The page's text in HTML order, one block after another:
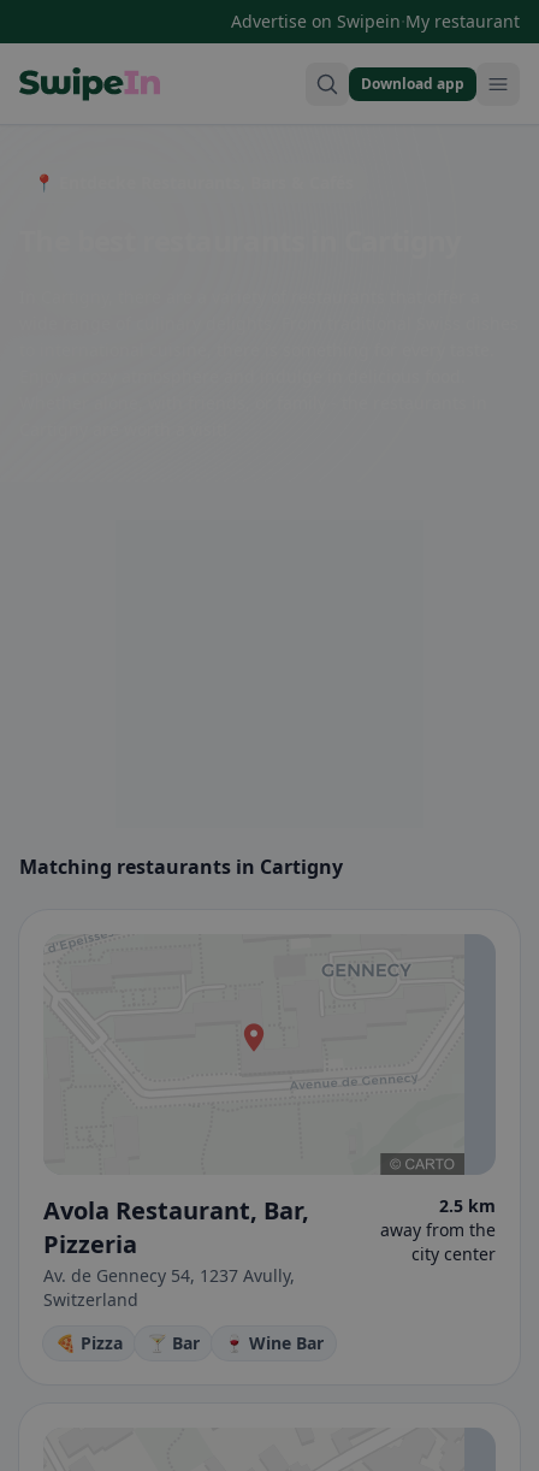
Advertise on Swipein·My restaurant
Download app
📍 Entdecke Restaurants, Bars & Cafés
Matching restaurants in Cartigny
Avola Restaurant, Bar,
Pizzeria
Av. de Gennecy 54, 1237 Avully,
Switzerland
2.5 km
away from the
city center
🍕 Pizza 🍸 Bar 🍷 Wine Bar